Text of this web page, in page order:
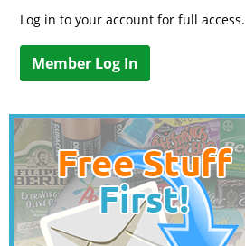
Log in to your account for full access.
Member Log In